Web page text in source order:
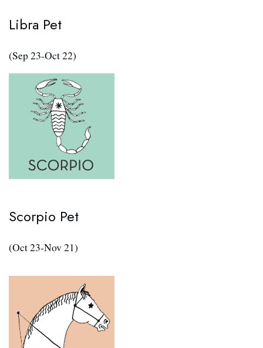
Libra Pet
(Sep 23-Oct 22)
Scorpio Pet
(Oct 23-Nov 21)